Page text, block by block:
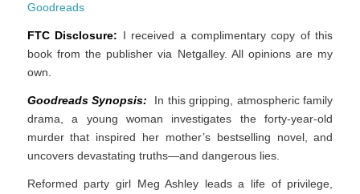
Goodreads
FTC Disclosure: I received a complimentary copy of this
book from the publisher via Netgalley. All opinions are my
own.
Goodreads Synopsis: In this gripping, atmospheric family
drama, a young woman investigates the forty­-year­-old
murder that inspired her mother’s bestselling novel, and
uncovers devastating truths—and dangerous lies.
Reformed party girl Meg Ashley leads a life of privilege,